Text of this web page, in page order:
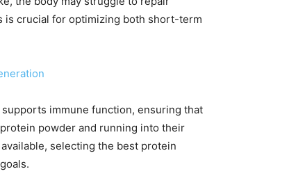
is crucial for optimizing both short-term
immune function, ensuring that
powder and running into their
selecting the best protein